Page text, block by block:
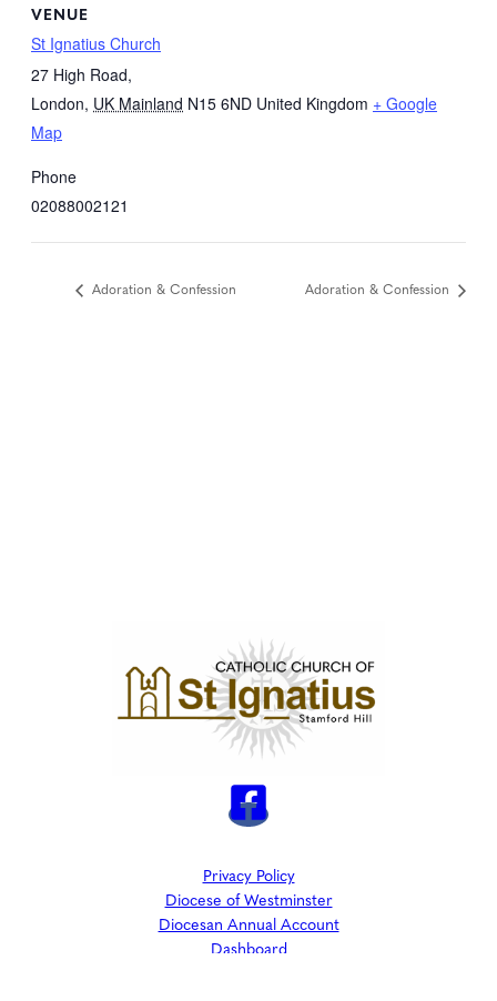
VENUE
St Ignatius Church
27 High Road,
London, UK Mainland N15 6ND United Kingdom + Google
Map
Phone
02088002121
Adoration & Confession Adoration & Confession
Privacy Policy
Diocese of Westminster
Diocesan Annual Account
Dashboard